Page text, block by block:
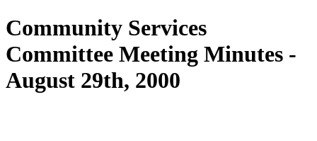
Community Services
Committee Meeting Minutes -
August 29th, 2000